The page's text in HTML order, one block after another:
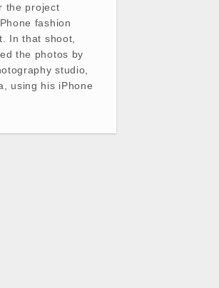
the project
fashion
In that shoot,
the photos by
studio,
using his iPhone